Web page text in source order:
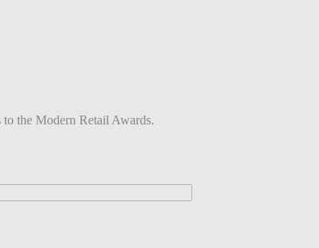
to the Modern Retail Awards.